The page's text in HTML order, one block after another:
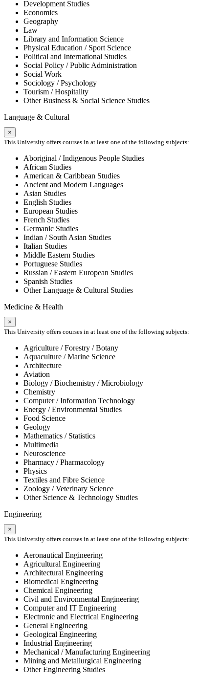
Development Studies
Economics
Geography
Law
Library and Information Science
Physical Education / Sport Science
Political and International Studies
Social Policy / Public Administration
Social Work
Sociology / Psychology
Tourism / Hospitality
Other Business & Social Science Studies
Language & Cultural
×
This University offers courses in at least one of the following subjects:
Aboriginal / Indigenous People Studies
African Studies
American & Caribbean Studies
Ancient and Modern Languages
Asian Studies
English Studies
European Studies
French Studies
Germanic Studies
Indian / South Asian Studies
Italian Studies
Middle Eastern Studies
Portuguese Studies
Russian / Eastern European Studies
Spanish Studies
Other Language & Cultural Studies
Medicine & Health
×
This University offers courses in at least one of the following subjects:
Agriculture / Forestry / Botany
Aquaculture / Marine Science
Architecture
Aviation
Biology / Biochemistry / Microbiology
Chemistry
Computer / Information Technology
Energy / Environmental Studies
Food Science
Geology
Mathematics / Statistics
Multimedia
Neuroscience
Pharmacy / Pharmacology
Physics
Textiles and Fibre Science
Zoology / Veterinary Science
Other Science & Technology Studies
Engineering
×
This University offers courses in at least one of the following subjects:
Aeronautical Engineering
Agricultural Engineering
Architectural Engineering
Biomedical Engineering
Chemical Engineering
Civil and Environmental Engineering
Computer and IT Engineering
Electronic and Electrical Engineering
General Engineering
Geological Engineering
Industrial Engineering
Mechanical / Manufacturing Engineering
Mining and Metallurgical Engineering
Other Engineering Studies